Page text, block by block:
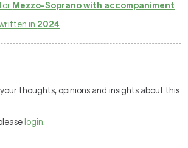
Mezzo-Soprano with accompaniment
in 2024
thoughts, opinions and insights about this
login.